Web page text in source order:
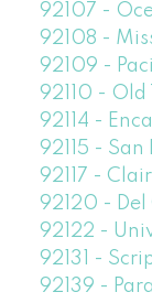
92107 -
92108 -
92109 -
92110 - Old
92114 -
92115 - San
92117 -
92120 - Del
92122 -
92131 -
92139 -